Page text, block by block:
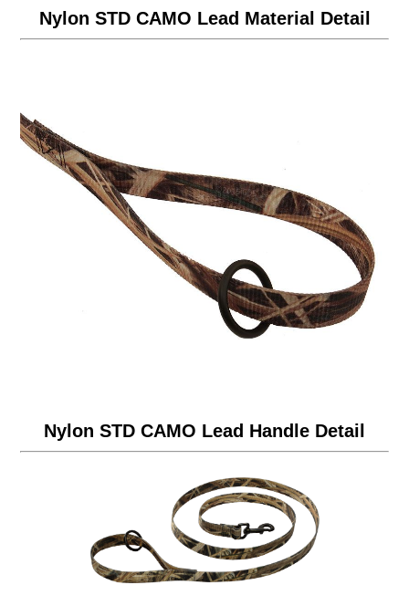
Nylon STD CAMO Lead Material Detail
Nylon STD CAMO Lead Handle Detail